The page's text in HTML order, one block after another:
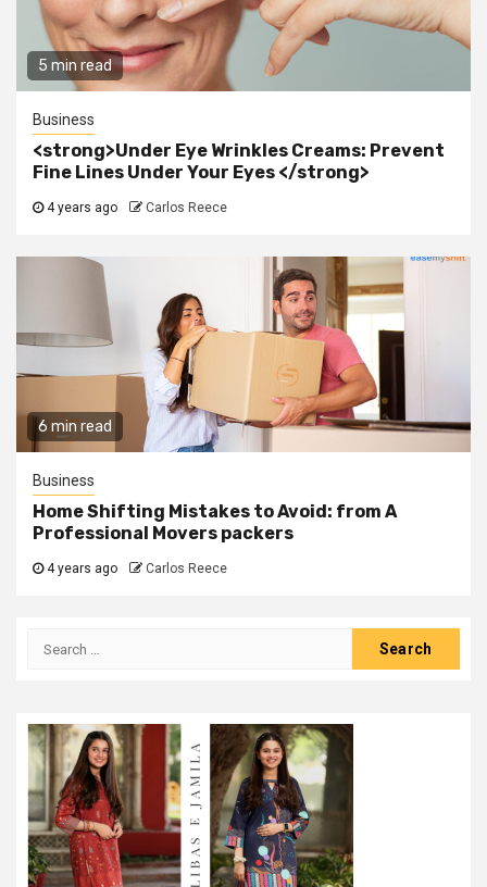
5 min read
Business
<strong>Under Eye Wrinkles Creams: Prevent
Fine Lines Under Your Eyes </strong>
4 years ago Carlos Reece
6 min read
Business
Home Shifting Mistakes to Avoid: from A
Professional Movers packers
4 years ago Carlos Reece
Search